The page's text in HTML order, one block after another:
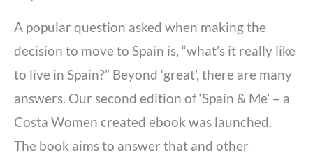
A popular question asked when making the
decision to move to Spain is, “what’s it really like
to live in Spain?” Beyond ‘great’, there are many
answers. Our second edition of ‘Spain & Me’ – a
Costa Women created ebook was launched.
The book aims to answer that and other